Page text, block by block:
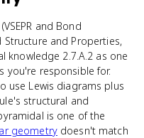
and Bond
Structure and Properties,
knowledge 2.7.A.2 as one
you're responsible for.
use Lewis diagrams plus
structural and
is one of the
geometrydoesn't match